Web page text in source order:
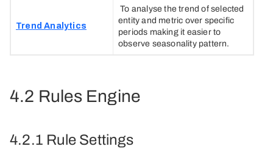
Trend Analytics
To analyse the trend of selected
entity and metric over specific
periods making it easier to
observe seasonality pattern.
4.2 Rules Engine
4.2.1 Rule Settings